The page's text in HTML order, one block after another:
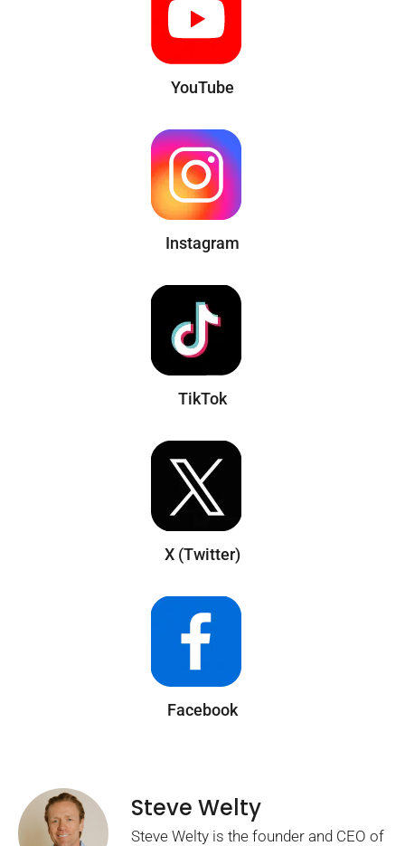
YouTube
Instagram
TikTok
X (Twitter)
Facebook
Steve Welty
Steve Welty is the founder and CEO of